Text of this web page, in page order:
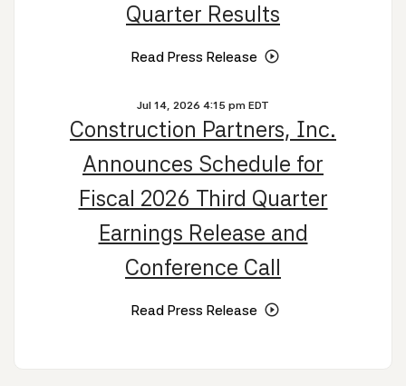
Quarter Results
Read Press Release
Jul 14, 2026 4:15 pm EDT
Construction Partners, Inc.
Announces Schedule for
Fiscal 2026 Third Quarter
Earnings Release and
Conference Call
Read Press Release